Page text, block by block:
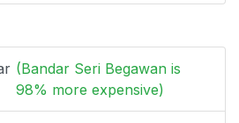
(Bandar Seri Begawan is
98% more expensive)